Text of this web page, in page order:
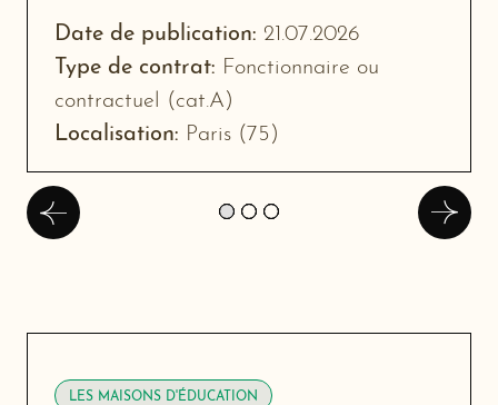
Date de publication: 21.07.2026
Type de contrat: Fonctionnaire ou
contractuel (cat.A)
Localisation: Paris (75)
Précédent
LES MAISONS D'ÉDUCATION